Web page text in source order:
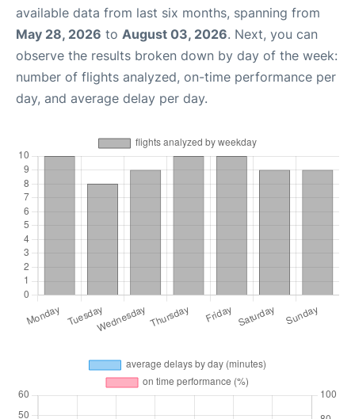
available data from last six months, spanning from
May 28, 2026 to August 03, 2026. Next, you can
observe the results broken down by day of the week:
number of flights analyzed, on-time performance per
day, and average delay per day.